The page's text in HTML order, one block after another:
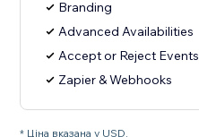
Branding
Advanced Availabilities
Accept or Reject Events
Zapier & Webhooks
* Ціна вказана у USD.